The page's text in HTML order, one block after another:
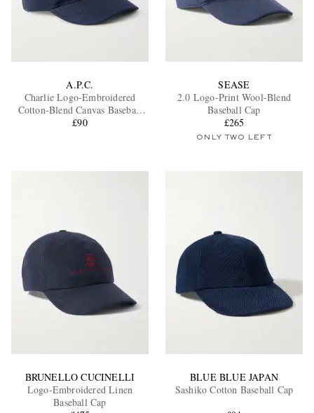
EXCLUSIVES
A.P.C.
Charlie Logo-Embroidered
Cotton-Blend Canvas Baseball
Cap
£90
SEASE
2.0 Logo-Print Wool-Blend
Baseball Cap
£265
ONLY TWO LEFT
BRUNELLO CUCINELLI
Logo-Embroidered Linen
Baseball Cap
BLUE BLUE JAPAN
Sashiko Cotton Baseball Cap